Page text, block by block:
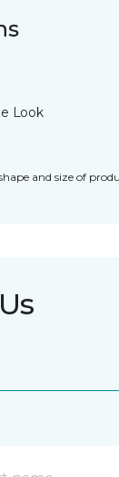
Look
and size of